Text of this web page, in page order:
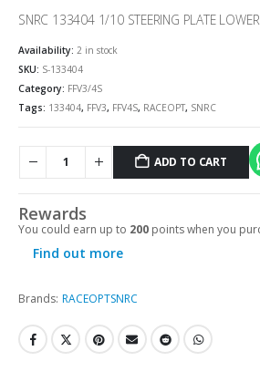
SNRC 133404 1/10 STEERING PLATE LOWER
Availability: 2 in stock
SKU: S-133404
Category: FFV3/4S
Tags: 133404, FFV3, FFV4S, RACEOPT, SNRC
ADD TO CART
Rewards
You could earn up to 200 points when you
Find out more
Brands: RACEOPTSNRC